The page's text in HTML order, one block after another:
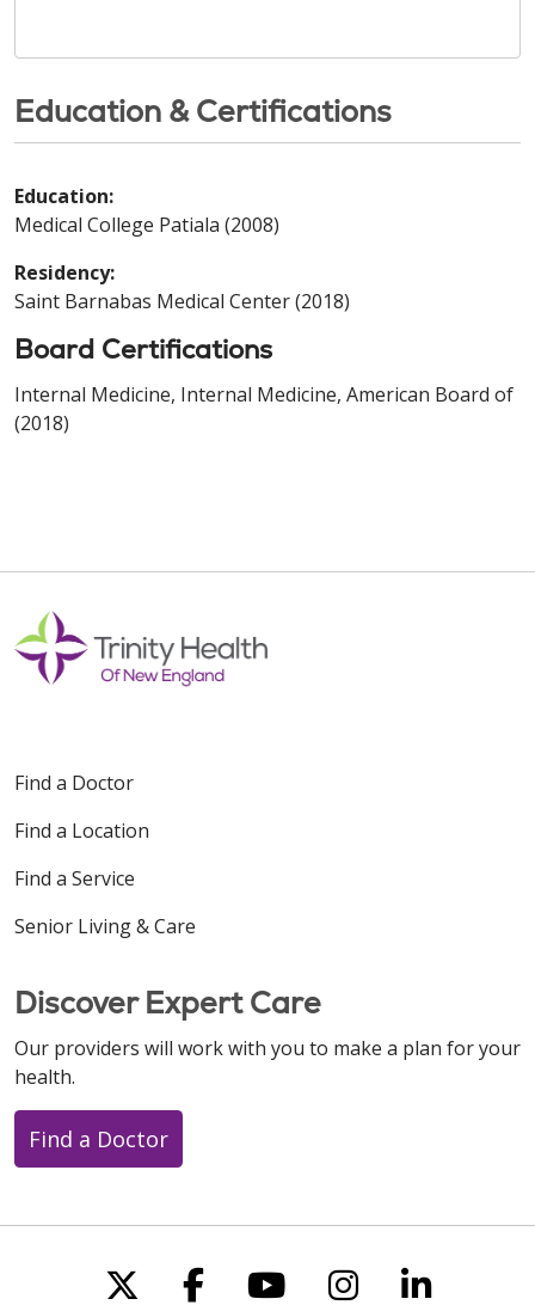
Education & Certifications
Education:
Medical College Patiala (2008)
Residency:
Saint Barnabas Medical Center (2018)
Board Certifications
Internal Medicine, Internal Medicine, American Board of
(2018)
Find a Doctor
Find a Location
Find a Service
Senior Living & Care
Discover Expert Care
Our providers will work with you to make a plan for your
health.
Find a Doctor
Follow us on X
Follow us on
Follow us on
Follow us
Follow